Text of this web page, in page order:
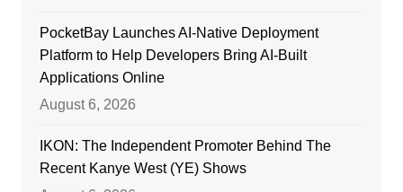
PocketBay Launches AI-Native Deployment
Platform to Help Developers Bring AI-Built
Applications Online
August 6, 2026
IKON: The Independent Promoter Behind The
Recent Kanye West (YE) Shows